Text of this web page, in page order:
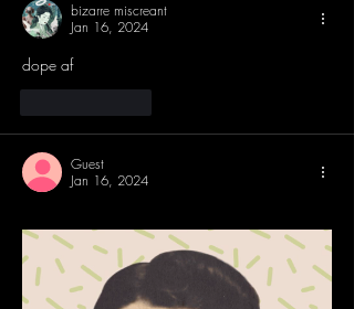
bizarre miscreant
Jan 16, 2024
dope af
Guest
Jan 16, 2024